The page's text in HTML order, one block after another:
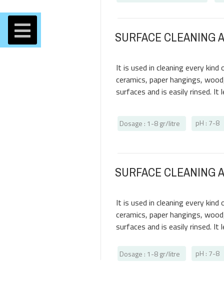
SURFACE CLEANING
It is used in cleaning every
ceramics, paper hangings,
surfaces and is easily rinsed.
Dosage : 1-8gr/litre pH : 7-8
SURFACE CLEANING
It is used in cleaning every
ceramics, paper hangings,
surfaces and is easily rinsed.
Dosage : 1-8gr/litre pH : 7-8